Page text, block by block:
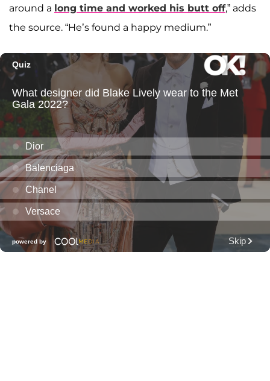
around a long time and worked his butt off,” adds
the source. “He’s found a happy medium.”